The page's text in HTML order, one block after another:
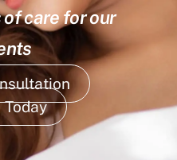
care for our
Today